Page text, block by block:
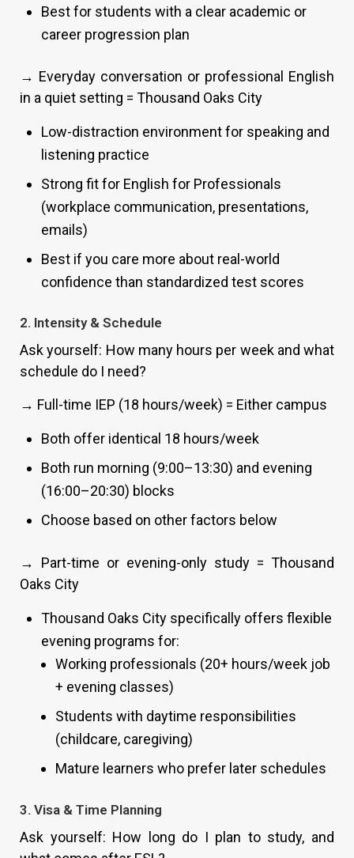
Best for students with a clear academic or
career progression plan
→ Everyday conversation or professional English
in a quiet setting = Thousand Oaks City
Low-distraction environment for speaking and
listening practice
Strong fit for English for Professionals
(workplace communication, presentations,
emails)
Best if you care more about real-world
confidence than standardized test scores
2. Intensity & Schedule
Ask yourself: How many hours per week and what
schedule do I need?
→ Full-time IEP (18 hours/week) = Either campus
Both offer identical 18 hours/week
Both run morning (9:00–13:30) and evening
(16:00–20:30) blocks
Choose based on other factors below
→ Part-time or evening-only study = Thousand
Oaks City
Thousand Oaks City specifically offers flexible
evening programs for:
Working professionals (20+ hours/week job
+ evening classes)
Students with daytime responsibilities
(childcare, caregiving)
Mature learners who prefer later schedules
3. Visa & Time Planning
Ask yourself: How long do I plan to study, and